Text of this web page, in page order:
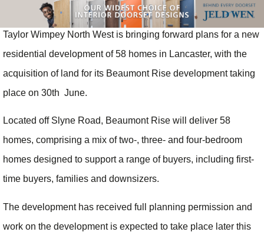
Taylor Wimpey North West is bringing forward plans for a new
residential development of 58 homes in Lancaster, with the
acquisition of land for its Beaumont Rise development taking
place on 30th June.
Located off Slyne Road, Beaumont Rise will deliver 58
homes, comprising a mix of two-, three- and four-bedroom
homes designed to support a range of buyers, including first-
time buyers, families and downsizers.
The development has received full planning permission and
work on the development is expected to take place later this